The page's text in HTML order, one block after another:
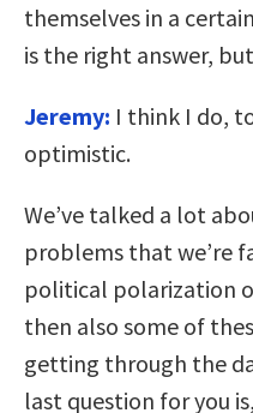
themselves in a
is the right answer,
Jeremy: I think I do,
optimistic.
We’ve talked a lot
problems that we’re
political polarization
then also some of
getting through the
last question for you